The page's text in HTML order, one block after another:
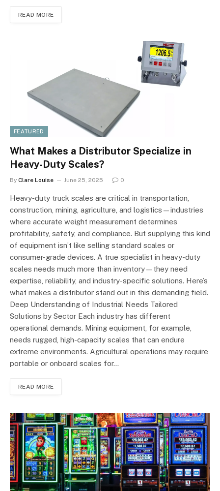
READ MORE
FEATURED
What Makes a Distributor Specialize in
Heavy-Duty Scales?
By Clare Louise June 25, 2025 0
Heavy-duty truck scales are critical in transportation,
construction, mining, agriculture, and logistics—industries
where accurate weight measurement determines
profitability, safety, and compliance. But supplying this kind
of equipment isn’t like selling standard scales or
consumer-grade devices. A true specialist in heavy-duty
scales needs much more than inventory—they need
expertise, reliability, and industry-specific solutions. Here’s
what makes a distributor stand out in this demanding field.
Deep Understanding of Industrial Needs Tailored
Solutions by Sector Each industry has different
operational demands. Mining equipment, for example,
needs rugged, high-capacity scales that can endure
extreme environments. Agricultural operations may require
portable or onboard scales for…
READ MORE